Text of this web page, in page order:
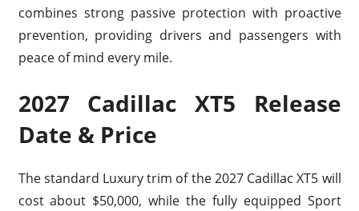
combines strong passive protection with proactive
prevention, providing drivers and passengers with
peace of mind every mile.
2027 Cadillac XT5 Release
Date & Price
The standard Luxury trim of the 2027 Cadillac XT5 will
cost about $50,000, while the fully equipped Sport